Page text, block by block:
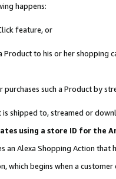
happens:
feature, or
Product to his or her
such a Product by
shipped to, streamed or
using a store ID for the
Alexa Shopping Action that
which begins when a